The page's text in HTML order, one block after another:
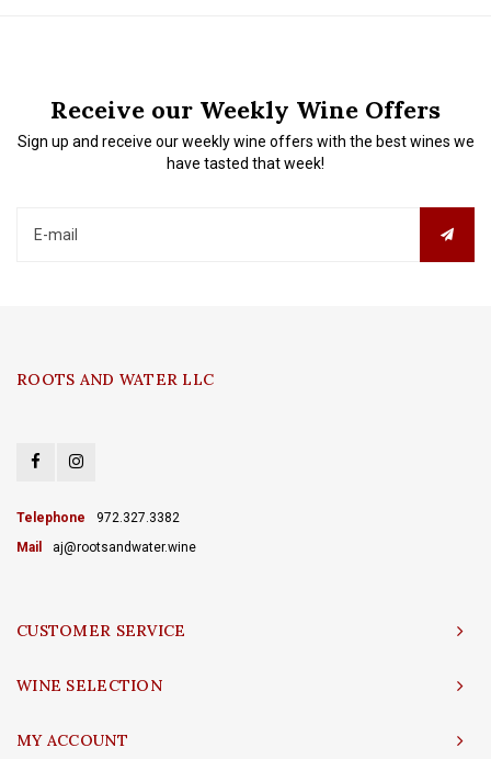
Receive our Weekly Wine Offers
Sign up and receive our weekly wine offers with the best wines we
have tasted that week!
ROOTS AND WATER LLC
Telephone
972.327.3382
Mail
aj@rootsandwater.wine
CUSTOMER SERVICE
WINE SELECTION
MY ACCOUNT